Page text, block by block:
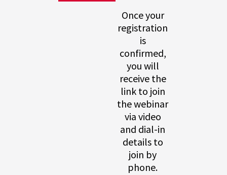
Once your
registration
is
confirmed,
you will
receive the
link to join
the webinar
via video
and dial-in
details to
join by
phone.